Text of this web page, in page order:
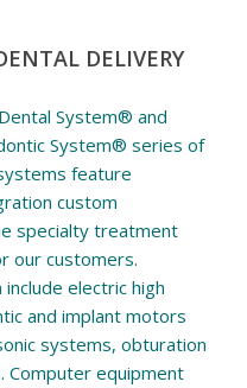
DELIVERY
System® and
System® series of
feature
custom
specialty treatment
our customers.
electric high
and implant motors
systems, obturation
Computer equipment